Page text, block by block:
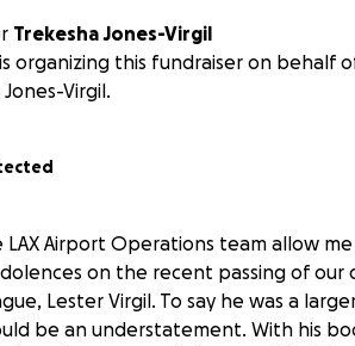
Trekesha Jones-Virgil
is organizing this fundraiser on behalf
Virgil.
Airport Operations team allow
on the recent passing of our
Lester Virgil. To say he was a
be an understatement. With his